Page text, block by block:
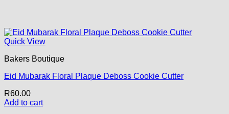
Quick View
Bakers Boutique
Eid Mubarak Floral Plaque Deboss Cookie Cutter
R60.00
Add to cart